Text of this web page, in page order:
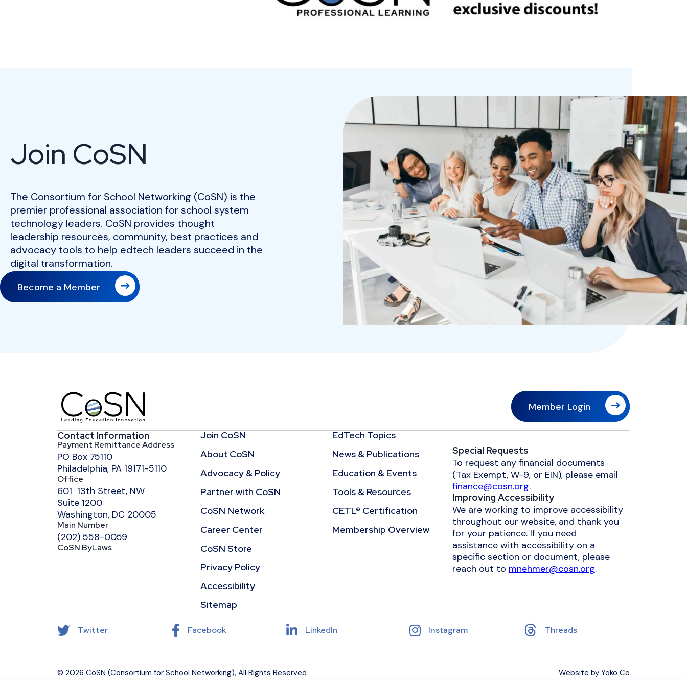
Join CoSN
The Consortium for School Networking (CoSN) is the
premier professional association for school system
technology leaders. CoSN provides thought
leadership resources, community, best practices and
advocacy tools to help edtech leaders succeed in the
digital transformation.
Become a Member
Member Login
Contact Information
Payment Remittance Address
PO Box 75110
Philadelphia, PA 19171-5110
Office
601 13th Street, NW
Suite 1200
Washington, DC 20005
Main Number
(202) 558-0059
CoSN ByLaws
Join CoSN
About CoSN
Advocacy & Policy
Partner with CoSN
CoSN Network
Career Center
CoSN Store
Privacy Policy
Accessibility
Sitemap
EdTech Topics
News & Publications
Education & Events
Tools & Resources
CETL® Certification
Membership Overview
Special Requests
To request any financial documents
(Tax Exempt, W-9, or EIN), please email
finance@cosn.org.
Improving Accessibility
We are working to improve accessibility
throughout our website, and thank you
for your patience. If you need
assistance with accessibility on a
specific section or document, please
reach out to mnehmer@cosn.org.
Twitter Facebook LinkedIn Instagram Threads
© 2026 CoSN (Consortium for School Networking), All Rights Reserved Website by Yoko Co